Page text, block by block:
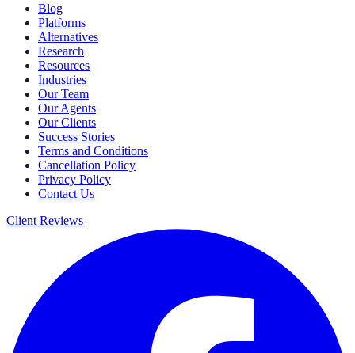
Blog
Platforms
Alternatives
Research
Resources
Industries
Our Team
Our Agents
Our Clients
Success Stories
Terms and Conditions
Cancellation Policy
Privacy Policy
Contact Us
Client Reviews